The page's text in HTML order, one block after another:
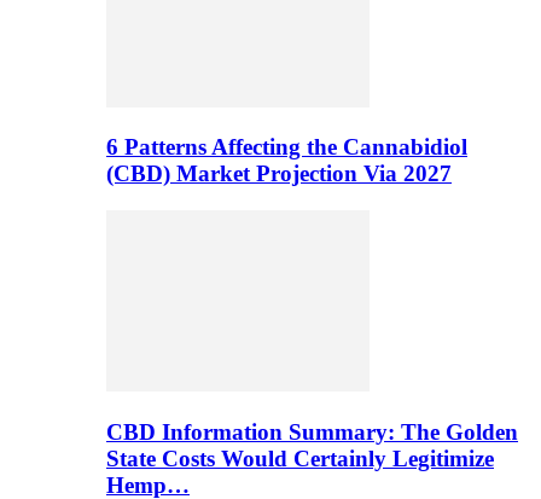
6 Patterns Affecting the Cannabidiol
(CBD) Market Projection Via 2027
CBD Information Summary: The Golden
State Costs Would Certainly Legitimize
Hemp…